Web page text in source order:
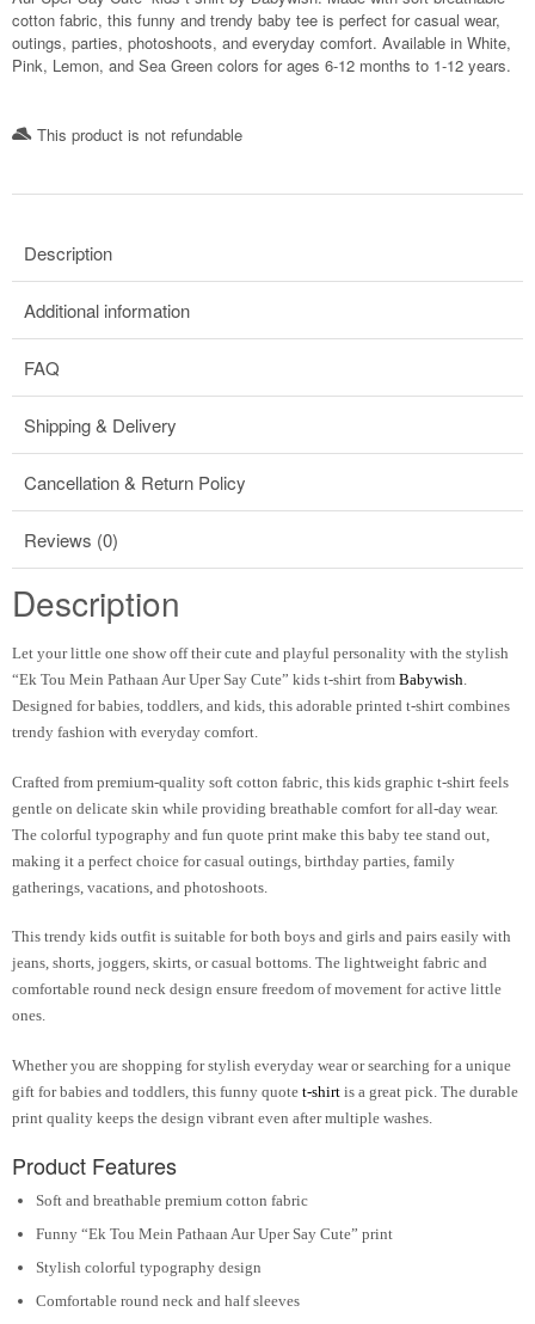
cotton fabric, this funny and trendy baby tee is perfect for casual wear,
outings, parties, photoshoots, and everyday comfort. Available in White,
Pink, Lemon, and Sea Green colors for ages 6-12 months to 1-12 years.
This product is not refundable​
Description
Additional information
FAQ
Shipping & Delivery
Cancellation & Return Policy
Reviews (0)
Description
Let your little one show off their cute and playful personality with the stylish
“Ek Tou Mein Pathaan Aur Uper Say Cute” kids t-shirt from Babywish.
Designed for babies, toddlers, and kids, this adorable printed t-shirt combines
trendy fashion with everyday comfort.
Crafted from premium-quality soft cotton fabric, this kids graphic t-shirt feels
gentle on delicate skin while providing breathable comfort for all-day wear.
The colorful typography and fun quote print make this baby tee stand out,
making it a perfect choice for casual outings, birthday parties, family
gatherings, vacations, and photoshoots.
This trendy kids outfit is suitable for both boys and girls and pairs easily with
jeans, shorts, joggers, skirts, or casual bottoms. The lightweight fabric and
comfortable round neck design ensure freedom of movement for active little
ones.
Whether you are shopping for stylish everyday wear or searching for a unique
gift for babies and toddlers, this funny quote t-shirt is a great pick. The durable
print quality keeps the design vibrant even after multiple washes.
Product Features
Soft and breathable premium cotton fabric
Funny “Ek Tou Mein Pathaan Aur Uper Say Cute” print
Stylish colorful typography design
Comfortable round neck and half sleeves